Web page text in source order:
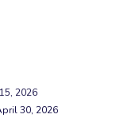
2026
30, 2026